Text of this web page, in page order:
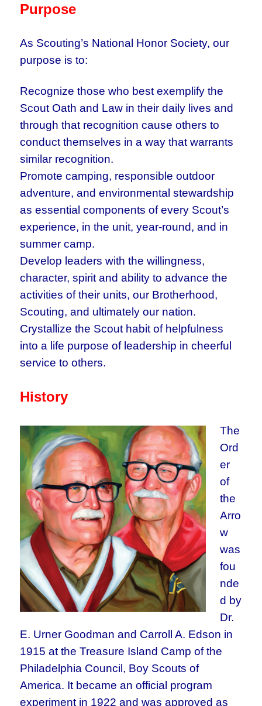
Purpose
As Scouting’s National Honor Society, our
purpose is to:
Recognize those who best exemplify the
Scout Oath and Law in their daily lives and
through that recognition cause others to
conduct themselves in a way that warrants
similar recognition.
Promote camping, responsible outdoor
adventure, and environmental stewardship
as essential components of every Scout’s
experience, in the unit, year-round, and in
summer camp.
Develop leaders with the willingness,
character, spirit and ability to advance the
activities of their units, our Brotherhood,
Scouting, and ultimately our nation.
Crystallize the Scout habit of helpfulness
into a life purpose of leadership in cheerful
service to others.
History
The
Ord
er
of
the
Arro
w
was
fou
nde
d by
Dr.
E. Urner Goodman and Carroll A. Edson in
1915 at the Treasure Island Camp of the
Philadelphia Council, Boy Scouts of
America. It became an official program
experiment in 1922 and was approved as